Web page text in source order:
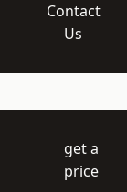
Contact
Us
get a
price